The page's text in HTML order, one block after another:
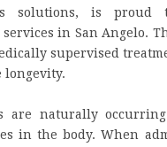
solutions, is proud
in San Angelo.
supervised
longevity.
are naturally
in the body. When